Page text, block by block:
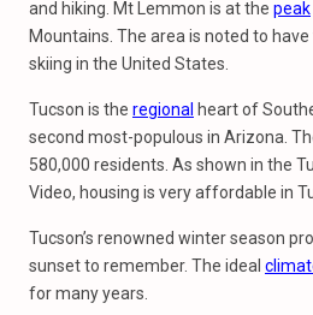
and hiking. Mt Lemmon is at the peak
Mountains. The area is noted to
skiing in the United States.
Tucson is the regional heart of
second most-populous in Arizona.
580,000 residents. As shown in the
Video, housing is very affordable in
Tucson’s renowned winter season
sunset to remember. The ideal
for many years.